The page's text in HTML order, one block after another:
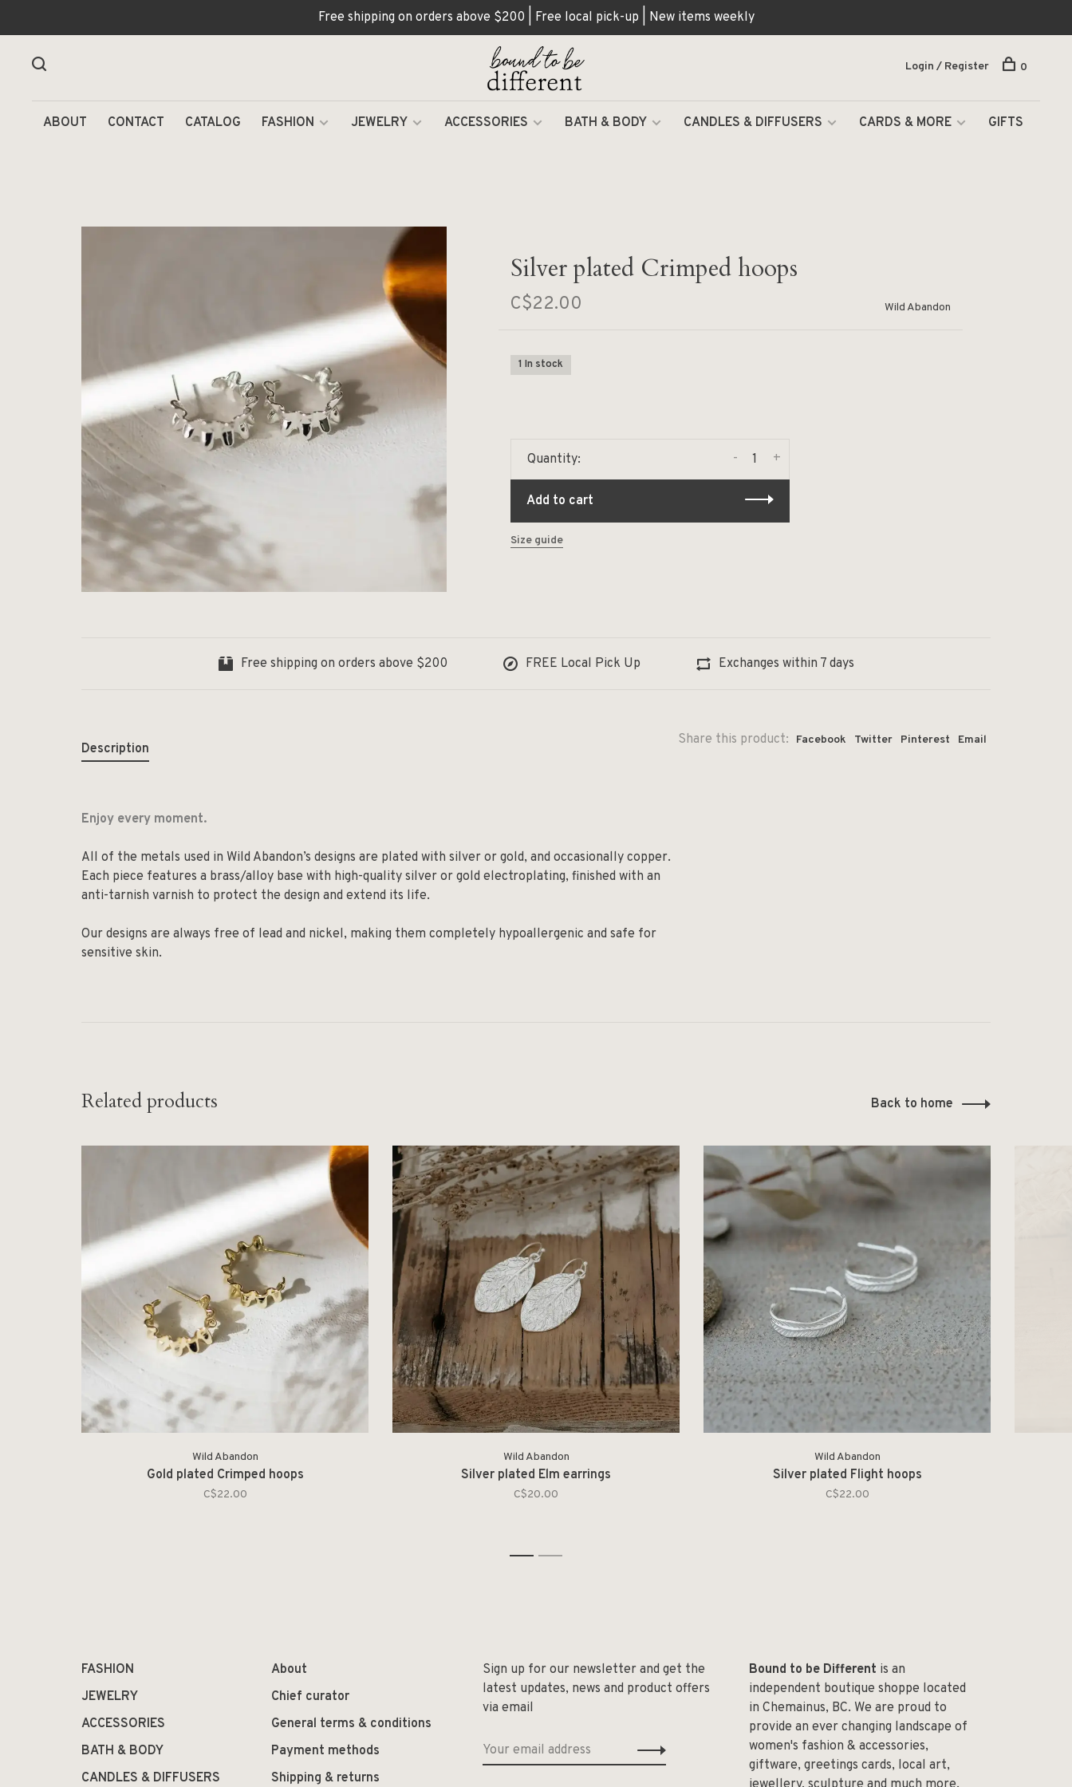
Free shipping on orders above $200 | Free local pick-up | New items weekly
ABOUT CONTACT CATALOG FASHION JEWELRY ACCESSORIES BATH & BODY CANDLES & DIFFUSERS CARDS & MORE GIFTS
Login / Register 0
Silver plated Crimped hoops
C$22.00 Wild Abandon
1 In stock
Quantity: +
-
Add to cart
Size guide
Free shipping on orders above $200 FREE Local Pick Up Exchanges within 7 days
Share this product: Facebook Twitter Pinterest Email
Description
Enjoy every moment.
All of the metals used in Wild Abandon’s designs are plated with silver or gold, and occasionally copper.
Each piece features a brass/alloy base with high-quality silver or gold electroplating, finished with an
anti-tarnish varnish to protect the design and extend its life.
Our designs are always free of lead and nickel, making them completely hypoallergenic and safe for
sensitive skin.
Related products Back to home
Wild Abandon
Gold plated Crimped hoops
C$22.00
Wild Abandon
Silver plated Elm earrings
C$20.00
Wild Abandon
Silver plated Flight hoops
C$22.00
1 2
FASHION
JEWELRY
ACCESSORIES
BATH & BODY
CANDLES & DIFFUSERS
About
Chief curator
General terms & conditions
Payment methods
Shipping & returns
Sign up for our newsletter and get the
latest updates, news and product offers
via email
Bound to be Different is an
independent boutique shoppe located
in Chemainus, BC. We are proud to
provide an ever changing landscape of
women's fashion & accessories,
giftware, greetings cards, local art,